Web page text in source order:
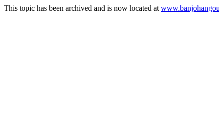
This topic has been archived and is now located at